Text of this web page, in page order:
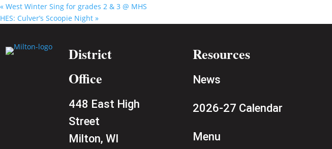
« West Winter Sing for grades 2 & 3 @ MHS
HES: Culver’s Scoopie Night »
District
Office
448 East High
Street
Milton, WI
Resources
News
2026-27 Calendar
Menu